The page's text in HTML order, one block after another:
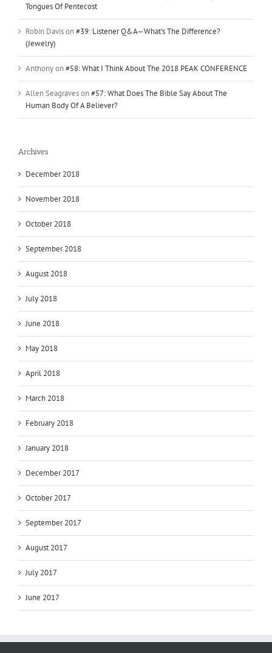
Tongues Of Pentecost
Robin Davison#39: Listener Q&A—What’s The Difference?
(Jewelry)
Anthonyon#58: What I Think About The 2018 PEAK CONFERENCE
Allen Seagraveson#57: What Does The Bible Say About The
Human Body Of A Believer?
Archives
December 2018
November 2018
October 2018
September 2018
August 2018
July 2018
June 2018
May 2018
April 2018
March 2018
February 2018
January 2018
December 2017
October 2017
September 2017
August 2017
July 2017
June 2017